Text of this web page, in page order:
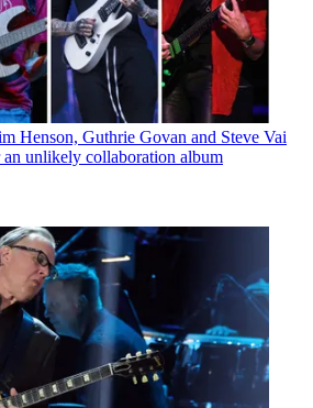
Henson, Guthrie Govan and Steve Vai
an unlikely collaboration album